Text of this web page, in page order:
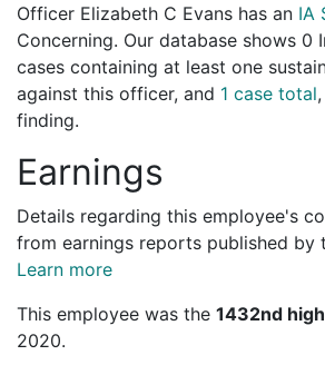
Officer Elizabeth C Evans has an IA
Concerning. Our database shows 0
cases containing at least one
against this officer, and 1 case total
finding.
Earnings
Details regarding this employee's
from earnings reports published by
Learn more
This employee was the 1432nd
2020.